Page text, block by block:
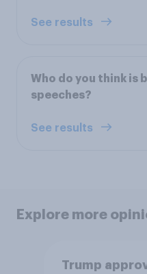
See results
Who do you think is
speeches?
See results
Explore more
Trump